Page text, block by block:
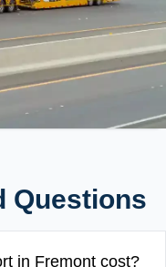
Questions
in Fremont cost?